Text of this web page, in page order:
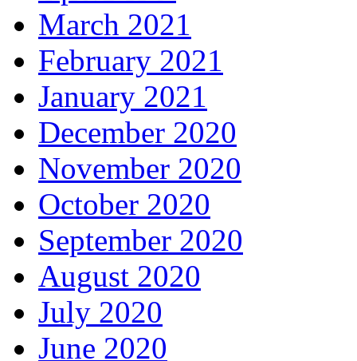
March 2021
February 2021
January 2021
December 2020
November 2020
October 2020
September 2020
August 2020
July 2020
June 2020